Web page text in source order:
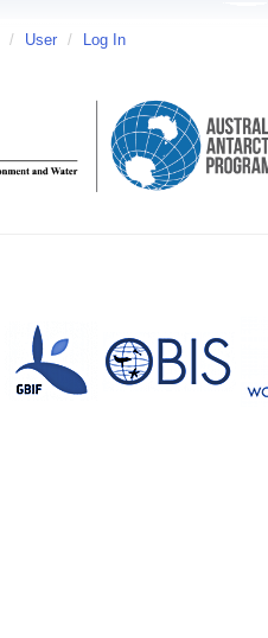
/ User / Log In